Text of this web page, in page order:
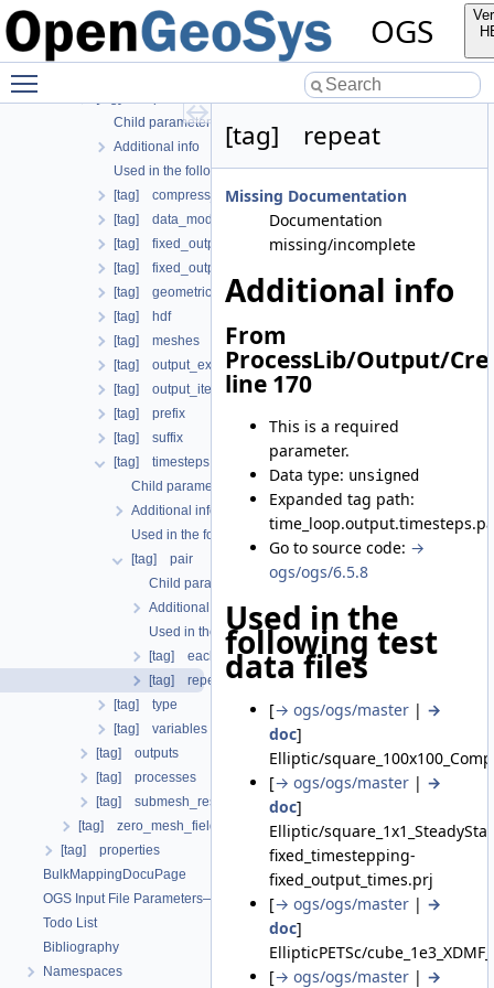
OGS
Additional info
Used in the following test data files
Child parameters, attributes and cases
Additional info
Used in the following test data files
[tag] compress_output
[tag] data_mode
[tag] fixed_output_times
[tag] fixed_output_times_from_file
[tag] geometrical_sets
[tag] hdf
[tag] meshes
[tag] output_extrapolation_residuals
[tag] output_iteration_results
[tag] prefix
[tag] suffix
[tag] timesteps
Child parameters, attributes and cases
Additional info
Used in the following test data files
[tag] pair
Child parameters, attributes and cases
Additional info
Used in the following test data files
[tag] each_steps
[tag] repeat
[tag] type
[tag] variables
[tag] outputs
[tag] processes
[tag] submesh_residuum_output
[tag] zero_mesh_field_data_by_material_ids
[tag] properties
BulkMappingDocuPage
OGS Input File Parameters—List of incomplete documentation pages
Todo List
Bibliography
Namespaces
[tag] repeat
Missing Documentation
Documentation
missing/incomplete
Additional info
From
ProcessLib/Output/
line 170
This is a required
parameter.
Data type: unsigned
Expanded tag path:
Go to source code: →
ogs/ogs/6.5.8
Used in the
following test
data files
[→ ogs/ogs/master | →
doc]
Elliptic/
[→ ogs/ogs/master | →
doc]
Elliptic/
fixed_timestepping-
fixed_output_times.prj
[→ ogs/ogs/master | →
doc]
EllipticPETSc/
[→ ogs/ogs/master | →